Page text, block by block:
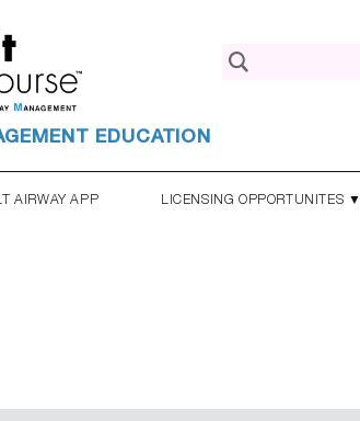
EDUCATION
for:
AIRWAY APP LICENSING OPPORTUNITES ▼